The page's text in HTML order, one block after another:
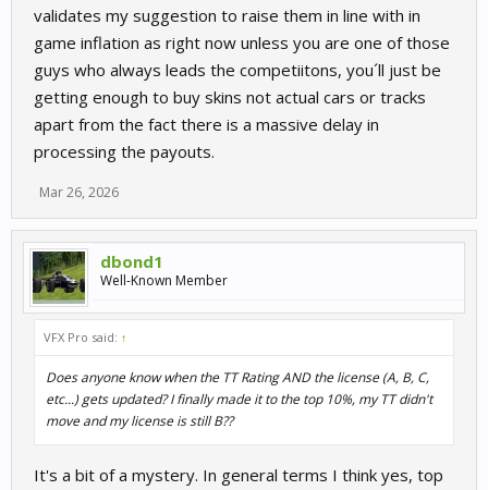
validates my suggestion to raise them in line with in
game inflation as right now unless you are one of those
guys who always leads the competiitons, you´ll just be
getting enough to buy skins not actual cars or tracks
apart from the fact there is a massive delay in
processing the payouts.
Mar 26, 2026
dbond1
Well-Known Member
VFX Pro said: ↑
Does anyone know when the TT Rating AND the license (A, B, C,
etc...) gets updated? I finally made it to the top 10%, my TT didn't
move and my license is still B??
It's a bit of a mystery. In general terms I think yes, top